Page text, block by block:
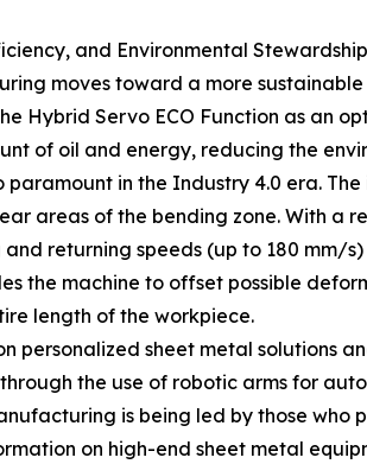
and Environmental Stewardship
moves toward a more
Hybrid Servo ECO Function as an
of oil and energy, reducing the
paramount in the Industry 4.0 era.
areas of the bending zone. With a
returning speeds (up to 180 mm/
the machine to offset possible
length of the workpiece.
personalized sheet metal solutions
the use of robotic arms for
is being led by those who
on high-end sheet metal